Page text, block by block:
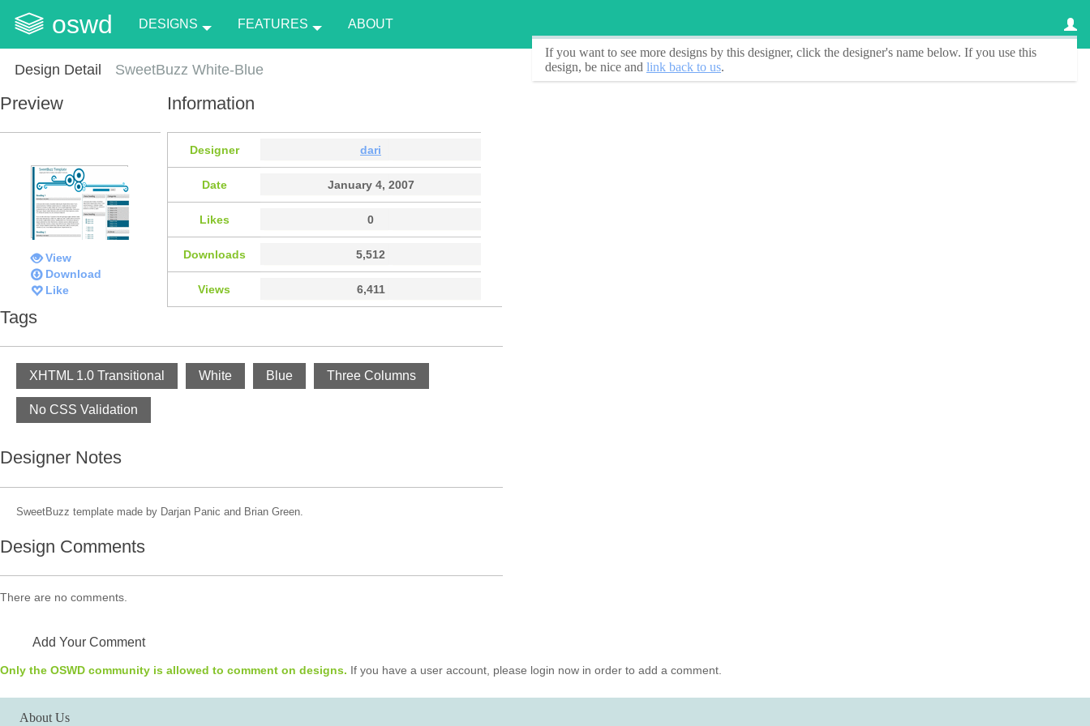
oswd DESIGNS FEATURES ABOUT
Design Detail
If you want to see more designs by this designer, click the designer's name below. If you use this
design, be nice and link back to us.
SweetBuzz White-Blue
Preview
View
Download
Like
Information
Designer dari
Date January 4, 2007
Likes 0
Downloads 5,512
Views 6,411
Tags
XHTML 1.0 Transitional White Blue Three Columns
No CSS Validation
Designer Notes
SweetBuzz template made by Darjan Panic and Brian Green.
Design Comments
There are no comments.
Add Your Comment
Only the OSWD community is allowed to comment on designs. If you have a user account, please login now in order to add a comment.
About Us